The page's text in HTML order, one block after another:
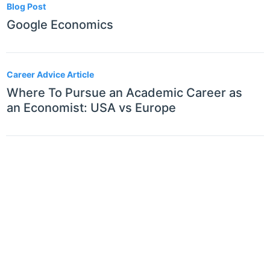
Blog Post
Google Economics
Career Advice Article
Where To Pursue an Academic Career as
an Economist: USA vs Europe